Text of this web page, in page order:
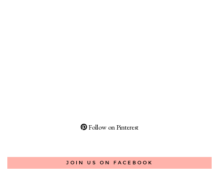
Follow on Pinterest
JOIN US ON FACEBOOK